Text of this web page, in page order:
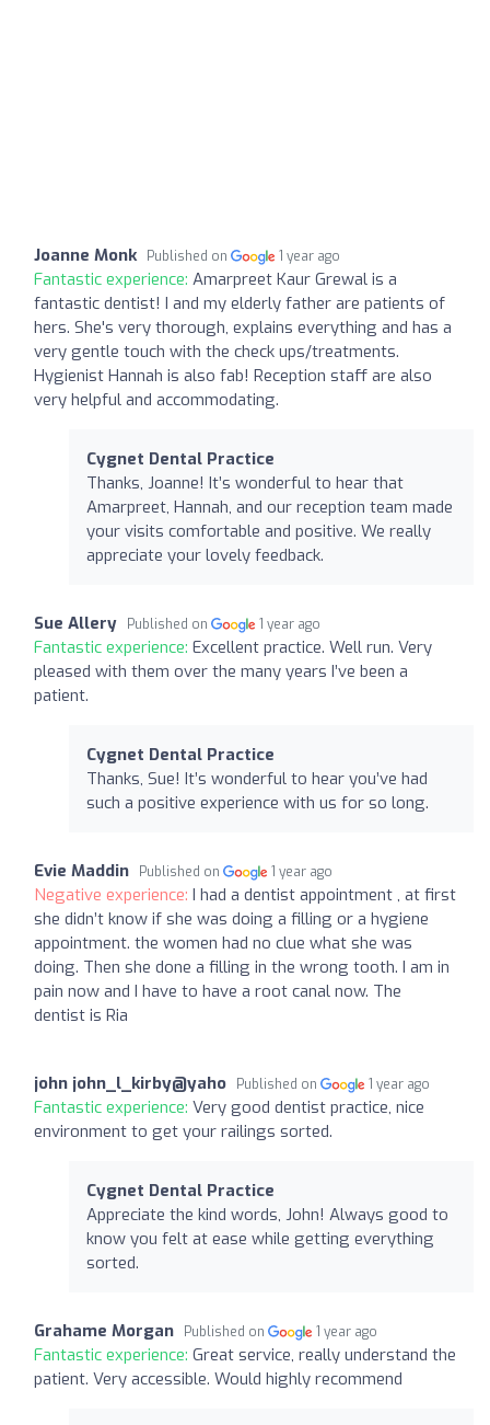
Joanne Monk Published on 1 year ago
Fantastic experience: Amarpreet Kaur Grewal is a
fantastic dentist! I and my elderly father are patients of
hers. She's very thorough, explains everything and has a
very gentle touch with the check ups/treatments.
Hygienist Hannah is also fab! Reception staff are also
very helpful and accommodating.
Cygnet Dental Practice
Thanks, Joanne! It’s wonderful to hear that
Amarpreet, Hannah, and our reception team made
your visits comfortable and positive. We really
appreciate your lovely feedback.
Sue Allery Published on 1 year ago
Fantastic experience: Excellent practice. Well run. Very
pleased with them over the many years I’ve been a
patient.
Cygnet Dental Practice
Thanks, Sue! It’s wonderful to hear you’ve had
such a positive experience with us for so long.
Evie Maddin Published on 1 year ago
Negative experience: I had a dentist appointment , at first
she didn’t know if she was doing a filling or a hygiene
appointment. the women had no clue what she was
doing. Then she done a filling in the wrong tooth. I am in
pain now and I have to have a root canal now. The
dentist is Ria
john john_l_kirby@yaho Published on 1 year ago
Fantastic experience: Very good dentist practice, nice
environment to get your railings sorted.
Cygnet Dental Practice
Appreciate the kind words, John! Always good to
know you felt at ease while getting everything
sorted.
Grahame Morgan Published on 1 year ago
Fantastic experience: Great service, really understand the
patient. Very accessible. Would highly recommend